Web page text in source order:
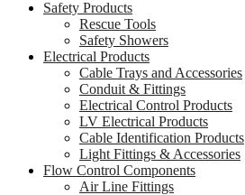
Safety Products
Rescue Tools
Safety Showers
Electrical Products
Cable Trays and Accessories
Conduit & Fittings
Electrical Control Products
LV Electrical Products
Cable Identification Products
Light Fittings & Accessories
Flow Control Components
Air Line Fittings